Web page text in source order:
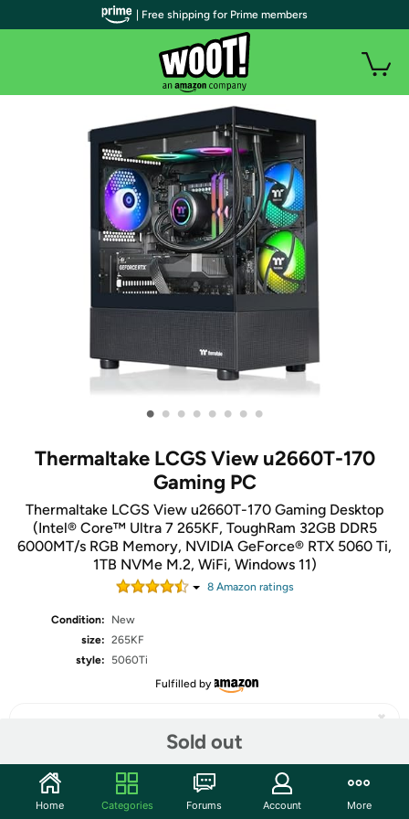
• • • • • • • •
Thermaltake LCGS View u2660T-170
Gaming PC
Thermaltake LCGS View u2660T-170 Gaming Desktop
(Intel® Core™ Ultra 7 265KF, ToughRam 32GB DDR5
6000MT/s RGB Memory, NVIDIA GeForce® RTX 5060 Ti,
1TB NVMe M.2, WiFi, Windows 11)
8Amazon ratings
Condition:
New
size: 265KF
style:
5060Ti
Fulfilled by
Sold out
Share
| Free shipping for Prime members
Home Categories Forums Account More